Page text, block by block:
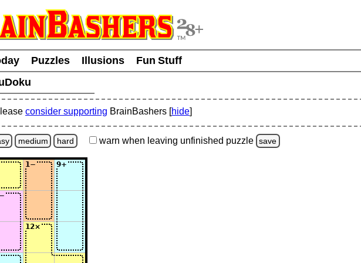
Puzzles Illusions
Fun Stuff
consider supporting BrainBashers [hide]
medium hard warn when leaving unfinished puzzle save